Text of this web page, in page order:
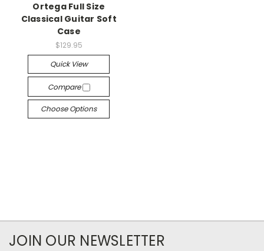
Ortega Full Size
Classical Guitar Soft
Case
$129.95
Quick View
Compare
Choose Options
JOIN OUR NEWSLETTER